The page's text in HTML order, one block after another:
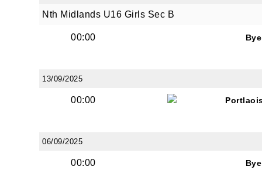
Nth Midlands U16 Girls Sec B
00:00
13/09/2025
00:00
06/09/2025
00:00
every